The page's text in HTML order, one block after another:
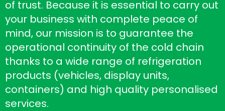
of trust. Because it is essential to carry out
your business with complete peace of
mind, our mission is to guarantee the
operational continuity of the cold chain
thanks to a wide range of refrigeration
products (vehicles, display units,
containers) and high quality personalised
services.